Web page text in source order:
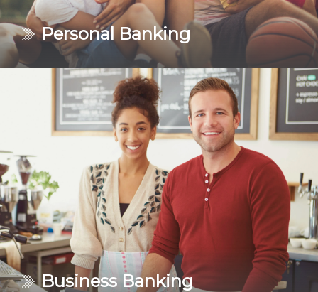
Personal Banking
Turn your goals into accomplishments. Our personal
banking services are designed to help you get the job
done!
Learn More
Business Banking